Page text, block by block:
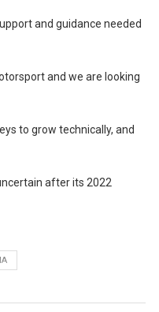
and guidance needed
and we are looking
to grow technically, and
after its 2022